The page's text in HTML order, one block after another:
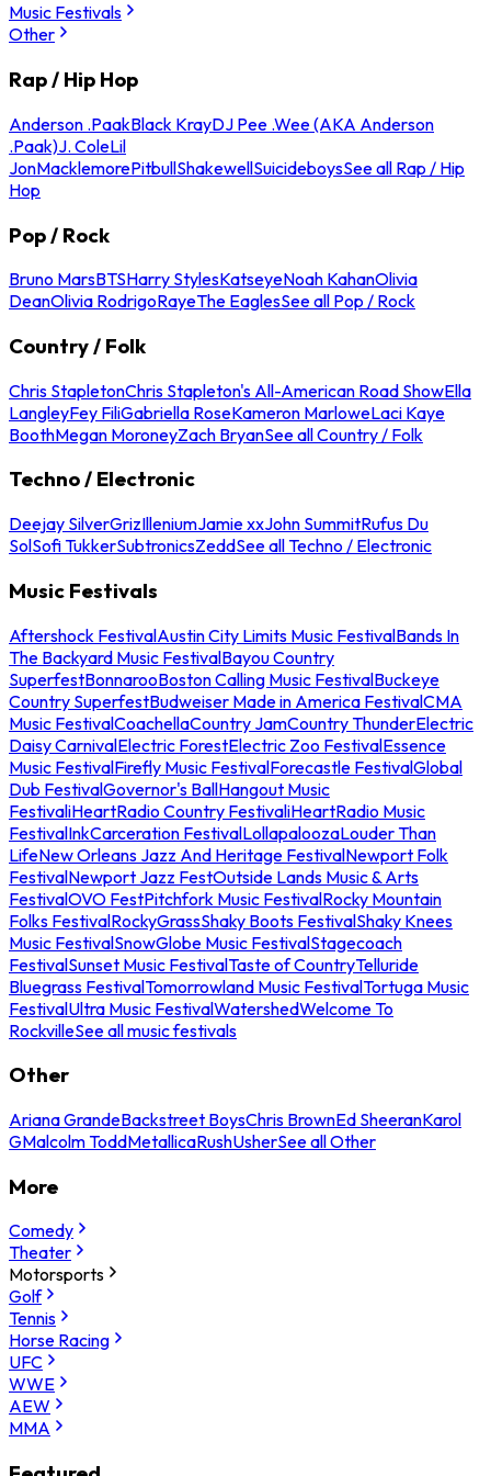
Music Festivals
Other
Rap / Hip Hop
Anderson .PaakBlack KrayDJ Pee .Wee (AKA Anderson
.Paak)J. ColeLil
JonMacklemorePitbullShakewellSuicideboysSee all Rap / Hip
Hop
Pop / Rock
Bruno MarsBTSHarry StylesKatseyeNoah KahanOlivia
DeanOlivia RodrigoRayeThe EaglesSee all Pop / Rock
Country / Folk
Chris StapletonChris Stapleton's All-American Road ShowElla
LangleyFey FiliGabriella RoseKameron MarloweLaci Kaye
BoothMegan MoroneyZach BryanSee all Country / Folk
Techno / Electronic
Deejay SilverGrizIlleniumJamie xxJohn SummitRufus Du
SolSofi TukkerSubtronicsZeddSee all Techno / Electronic
Music Festivals
Aftershock FestivalAustin City Limits Music FestivalBands In
The Backyard Music FestivalBayou Country
SuperfestBonnarooBoston Calling Music FestivalBuckeye
Country SuperfestBudweiser Made in America FestivalCMA
Music FestivalCoachellaCountry JamCountry ThunderElectric
Daisy CarnivalElectric ForestElectric Zoo FestivalEssence
Music FestivalFirefly Music FestivalForecastle FestivalGlobal
Dub FestivalGovernor's BallHangout Music
FestivaliHeartRadio Country FestivaliHeartRadio Music
FestivalInkCarceration FestivalLollapaloozaLouder Than
LifeNew Orleans Jazz And Heritage FestivalNewport Folk
FestivalNewport Jazz FestOutside Lands Music & Arts
FestivalOVO FestPitchfork Music FestivalRocky Mountain
Folks FestivalRockyGrassShaky Boots FestivalShaky Knees
Music FestivalSnowGlobe Music FestivalStagecoach
FestivalSunset Music FestivalTaste of CountryTelluride
Bluegrass FestivalTomorrowland Music FestivalTortuga Music
FestivalUltra Music FestivalWatershedWelcome To
RockvilleSee all music festivals
Other
Ariana GrandeBackstreet BoysChris BrownEd SheeranKarol
GMalcolm ToddMetallicaRushUsherSee all Other
More
Comedy
Theater
Motorsports
Golf
Tennis
Horse Racing
UFC
WWE
AEW
MMA